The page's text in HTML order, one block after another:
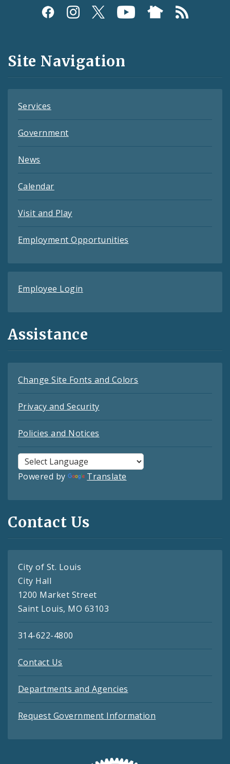
Social
and
Feeds
Site Navigation
Services
Government
News
Calendar
Visit and Play
Employment Opportunities
Employee Login
Assistance
Change Site Fonts and Colors
Privacy and Security
Policies and Notices
Powered by Translate
Contact Us
City of St. Louis
City Hall
1200 Market Street
Saint Louis, MO 63103
314-622-4800
Contact Us
Departments and Agencies
Request Government Information